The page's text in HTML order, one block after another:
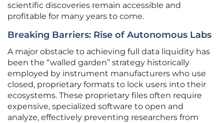
scientific discoveries remain accessible and
profitable for many years to come.
Breaking Barriers: Rise of Autonomous Labs
A major obstacle to achieving full data liquidity has
been the “walled garden” strategy historically
employed by instrument manufacturers who use
closed, proprietary formats to lock users into their
ecosystems. These proprietary files often require
expensive, specialized software to open and
analyze, effectively preventing researchers from